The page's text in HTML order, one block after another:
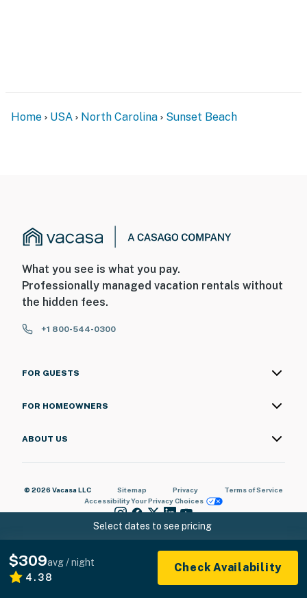
Select dates to see pricing
$309avg / night
4.38
Check Availability
Home USA North Carolina Sunset Beach
What you see is what you pay.
Professionally managed vacation rentals without
the hidden fees.
+1 800-544-0300
FOR GUESTS
FOR HOMEOWNERS
ABOUT US
© 2026 Vacasa LLC Sitemap Privacy
Terms of Service
AccessibilityYour Privacy Choices